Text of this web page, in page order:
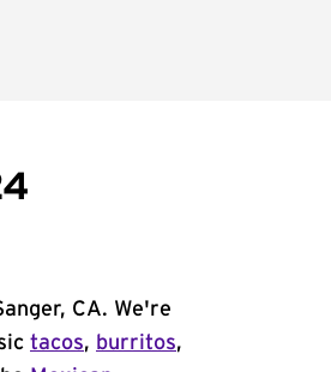
CA. We're
tacos, burritos,